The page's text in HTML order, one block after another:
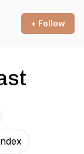
+ Follow